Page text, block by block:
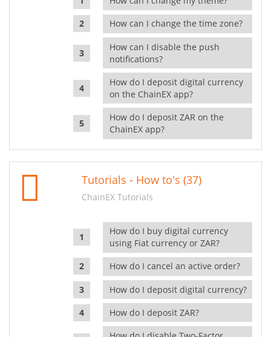
How can I change the time zone?
How can I disable the push
notifications?
How do I deposit digital currency
on the ChainEX app?
How do I deposit ZAR on the
ChainEX app?
Tutorials - How to's (37)
ChainEX Tutorials
How do I buy digital currency
using Fiat currency or ZAR?
How do I cancel an active order?
How do I deposit digital currency?
How do I deposit ZAR?